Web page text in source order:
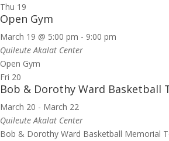
Thu 19
Open Gym
March 19 @ 5:00 pm - 9:00 pm
Quileute Akalat Center
Open Gym
Fri 20
Bob & Dorothy Ward Basketball
March 20 - March 22
Quileute Akalat Center
Bob & Dorothy Ward Basketball Memorial